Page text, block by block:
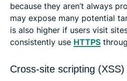
because they aren’t always
may expose many potential
is also higher if users visit
consistently use HTTPS
Cross-site scripting (XSS)